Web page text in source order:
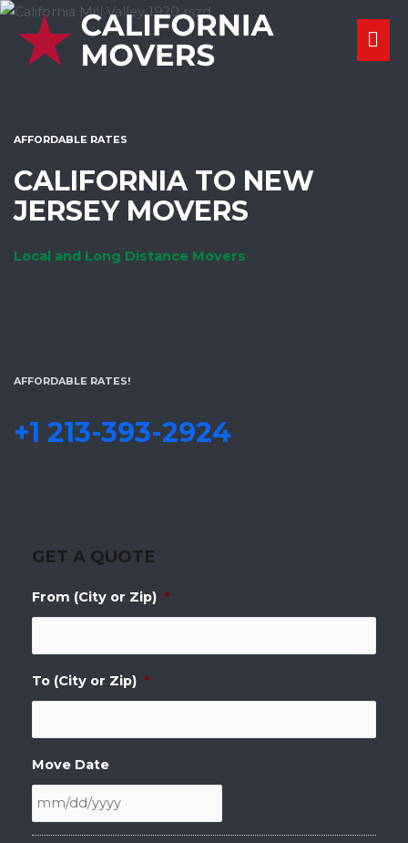
Skip
content
AFFORDABLE RATES
CALIFORNIA TO NEW
JERSEY MOVERS
Local and Long Distance Movers
AFFORDABLE RATES!
+1 213-393-2924
GET A QUOTE
From (City or Zip) *
To (City or Zip) *
Move Date
M